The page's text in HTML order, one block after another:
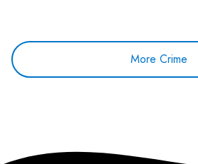
More Crime